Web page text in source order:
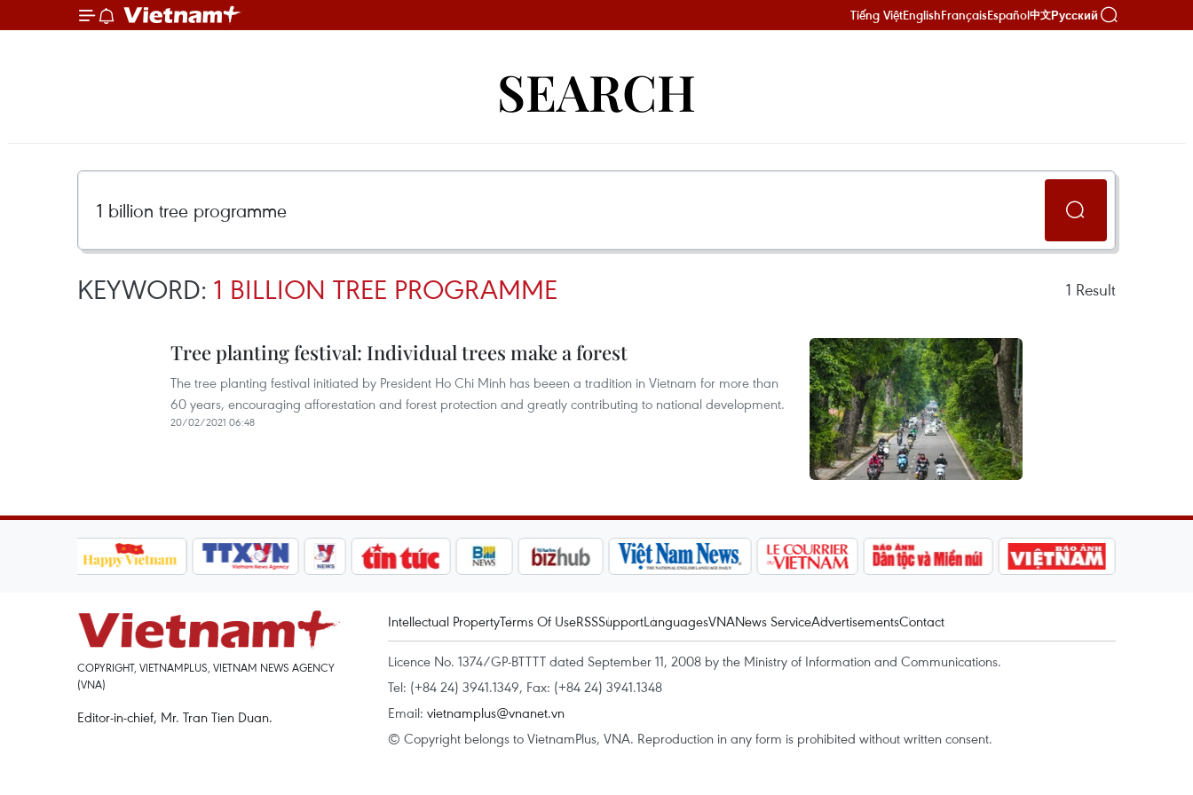
Tiếng ViệtEnglishFrançaisEspañol中文Русский
SEARCH
KEYWORD: 1 BILLION TREE PROGRAMME 1 Result
Tree planting festival: Individual trees make a forest
The tree planting festival initiated by President Ho Chi Minh has beeen a tradition in Vietnam for more than
60 years, encouraging afforestation and forest protection and greatly contributing to national development.
20/02/2021 06:48
COPYRIGHT, VIETNAMPLUS, VIETNAM NEWS AGENCY
(VNA)
Editor-in-chief, Mr. Tran Tien Duan.
Intellectual PropertyTerms Of UseRSSSupportLanguagesVNANews ServiceAdvertisementsContact
Licence No. 1374/GP-BTTTT dated September 11, 2008 by the Ministry of Information and Communications.
Tel: (+84 24) 3941.1349, Fax: (+84 24) 3941.1348
Email: vietnamplus@vnanet.vn
© Copyright belongs to VietnamPlus, VNA. Reproduction in any form is prohibited without written consent.